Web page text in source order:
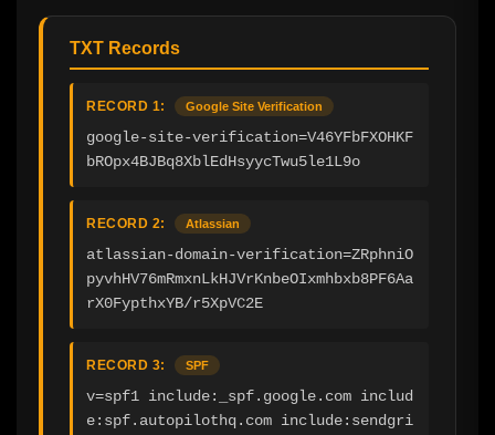
TXT Records
RECORD 1: Google Site Verification
google-site-verification=V46YFbFXOHKF
bROpx4BJBq8XblEdHsyycTwu5le1L9o
RECORD 2: Atlassian
atlassian-domain-verification=ZRphniO
pyvhHV76mRmxnLkHJVrKnbeOIxmhbxb8PF6Aa
rX0FypthxYB/r5XpVC2E
RECORD 3: SPF
v=spf1 include:_spf.google.com includ
e:spf.autopilothq.com include:sendgri